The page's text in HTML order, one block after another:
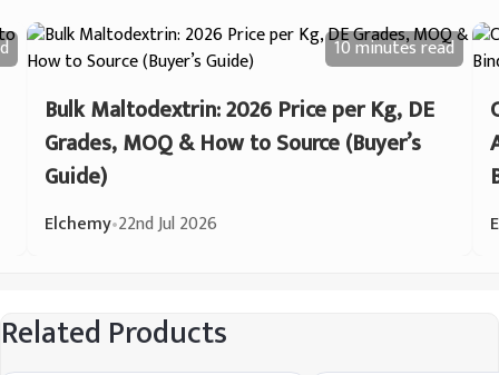
10 minutesread
Bulk Maltodextrin: 2026 Price per Kg, DE
Grades, MOQ & How to Source (Buyer’s
Guide)
Elchemy•22nd Jul 2026
Related Products